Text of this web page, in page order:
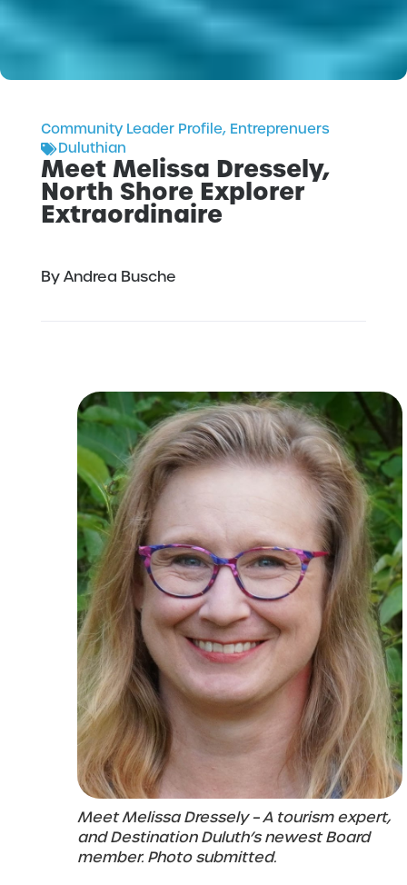
Community Leader Profile, Entreprenuers
Duluthian
Meet Melissa Dressely,
North Shore Explorer
Extraordinaire
By Andrea Busche
Meet Melissa Dressely – A tourism expert,
and Destination Duluth’s newest Board
member. Photo submitted.